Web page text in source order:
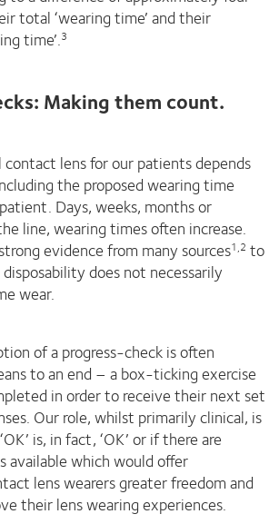
total ‘wearing time’ and their
time’.3
Making them count.
lens for our patients depends
the proposed wearing time
Days, weeks, months or
line, wearing times often increase.
evidence from many sources1,2 to
does not necessarily
wear.
of a progress-check is often
to an end – a box-ticking exercise
in order to receive their next set
Our role, whilst primarily clinical, is
is, in fact, ‘OK’ or if there are
available which would offer
lens wearers greater freedom and
their lens wearing experiences.